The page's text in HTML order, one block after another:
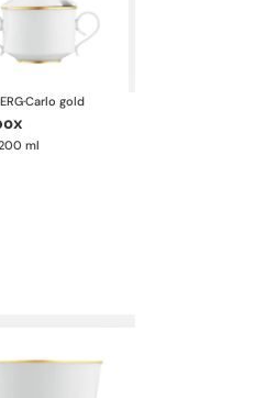
·Carlo gold
ml